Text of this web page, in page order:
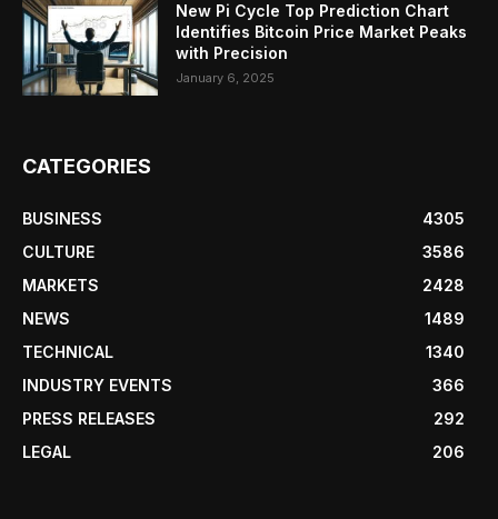
New Pi Cycle Top Prediction Chart
Identifies Bitcoin Price Market Peaks
with Precision
January 6, 2025
CATEGORIES
BUSINESS
4305
CULTURE
3586
MARKETS
2428
NEWS
1489
TECHNICAL
1340
INDUSTRY EVENTS
366
PRESS RELEASES
292
LEGAL
206